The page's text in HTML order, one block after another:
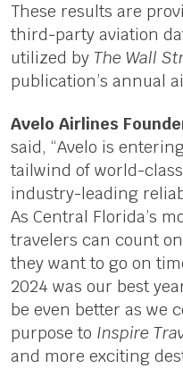
These results are
third-party aviation
utilized by The Wall
publication’s annual
Avelo Airlines
said, “Avelo is
tailwind of world-
industry-leading
As Central Florida’s
travelers can count
they want to go on
2024 was our best
be even better as we
purpose to Inspire
and more exciting